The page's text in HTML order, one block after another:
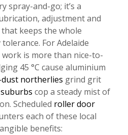
spray-and-go; it’s a
adjustment and
keeps the whole
For Adelaide
is more than nice-to-
45 °C cause aluminium
northerlies grind grit
cop a steady mist of
Scheduled roller door
each of these local
benefits: